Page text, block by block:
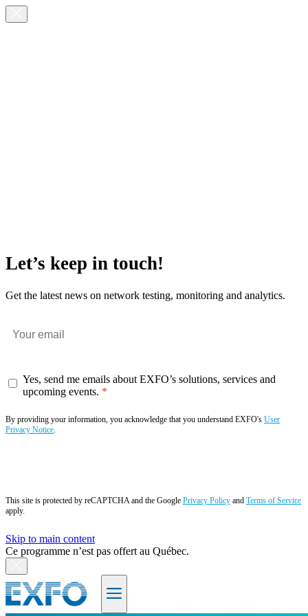
Let’s keep in touch!
Get the latest news on network testing, monitoring and analytics.
Yes, send me emails about EXFO’s solutions, services and
upcoming events.
By providing your information, you acknowledge that you understand EXFO's User
Privacy Notice.
This site is protected by reCAPTCHA and the Google Privacy Policy and Terms of Service
apply.
Skip to main content
Ce programme n’est pas offert au Québec.